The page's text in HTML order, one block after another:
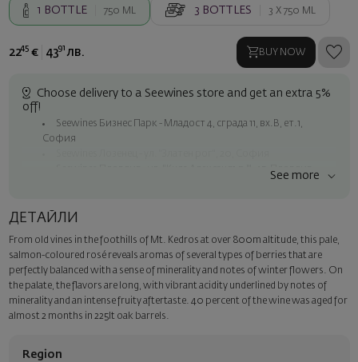
1 BOTTLE 750 ML 3 BOTTLES 3 X 750 ML
2245 € 4391 лв. BUY NOW
Choose delivery to a Seewines store and get an extra 5%
off!
Seewines Бизнес Парк - Младост 4, сграда 11, вх.В, ет.1,
София
Seewines Пловдив - ул. "Княз Александър I", 45, Пловдив
Seewines courier to an address within Sofia
Surprise with style
Add a luxury gift wrapping and a personalized card with your wish.
Select this option in the next step of the order.
See more
ДЕТАЙЛИ
From old vines in the foothills of Mt. Kedros at over 800m altitude, this pale,
salmon-coloured rosé reveals aromas of several types of berries that are
perfectly balanced with a sense of minerality and notes of winter flowers. On
the palate, the flavors are long, with vibrant acidity underlined by notes of
minerality and an intense fruity aftertaste. 40 percent of the wine was aged for
almost 2 months in 225lt oak barrels.
Region